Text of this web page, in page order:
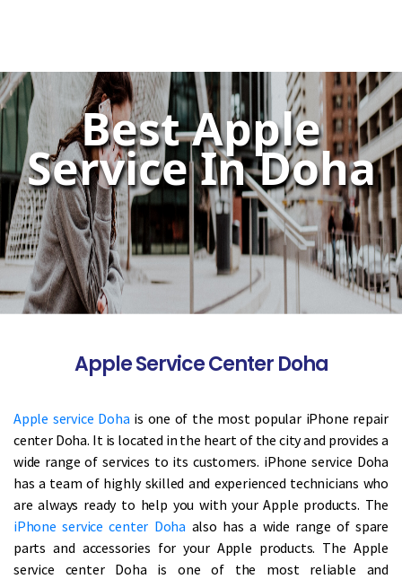
Best Apple
Service In Doha
Apple Service Center Doha
Apple service Doha is one of the most popular iPhone repair
center Doha. It is located in the heart of the city and provides a
wide range of services to its customers. iPhone service Doha
has a team of highly skilled and experienced technicians who
are always ready to help you with your Apple products. The
iPhone service center Doha also has a wide range of spare
parts and accessories for your Apple products. The Apple
service center Doha is one of the most reliable and